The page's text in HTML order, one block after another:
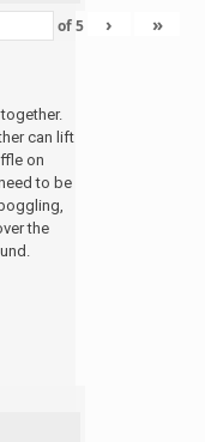
of5 › »
can lift
on
to be
the